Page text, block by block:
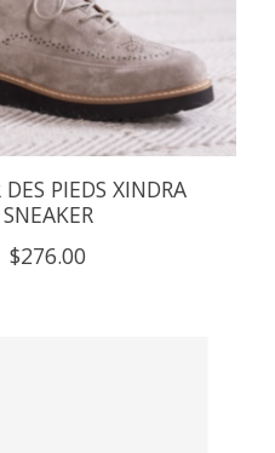
PIEDS XINDRA
SNEAKER
$276.00